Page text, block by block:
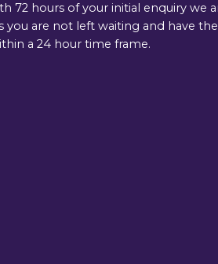
72 hours of your initial enquiry
you are not left waiting and have
a 24 hour time frame.